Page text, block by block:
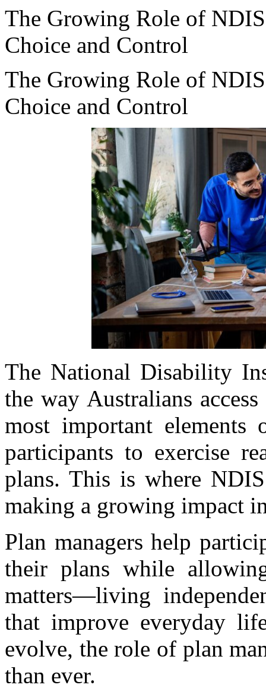
The Growing Role of
Choice and Control
The Growing Role of
Choice and Control
The National Disability
the way Australians
most important
participants to exercise
plans. This is where
making a growing impact
Plan managers help
their plans while
matters—living
that improve everyday
evolve, the role of plan
than ever.